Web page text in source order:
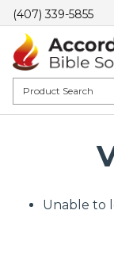
(407) 339-5855
Unable to